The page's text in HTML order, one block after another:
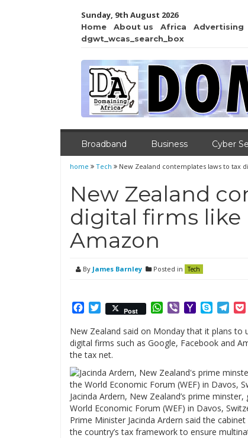
Sunday, 9th August 2026
Home About us Africa Advertising
dgwt_wcas_search_box
Broadband Business Cyber
home Tech New Zealand contemplates laws to tax
New Zealand
digital firms like
Amazon
By James Barnley Posted in Tech
Facebook
Twitter
Post WhatsApp
ViberYahooSkype
New Zealand said on Monday that it plans to
digital firms such as Google, Facebook and
the tax net.
Jacinda Ardern, New Zealand’s prime
World Economic Forum (WEF) in Davos,
Prime Minister Jacinda Ardern said the
the country’s tax framework to ensure